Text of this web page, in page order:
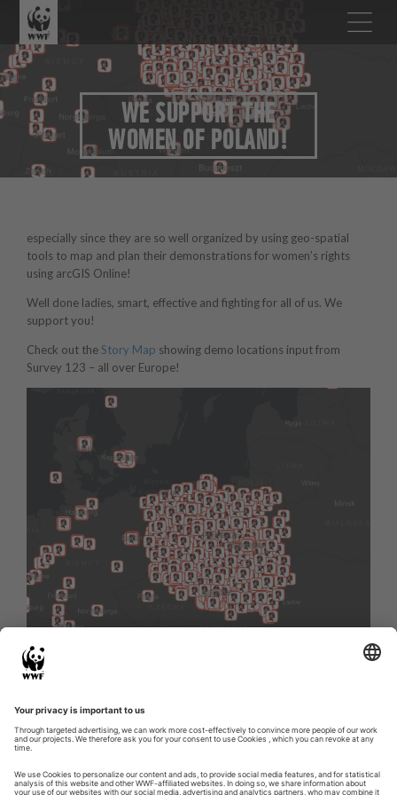
WE SUPPORT THE
WOMEN OF POLAND!
especially since they are so well organized by using geo-spatial
tools to map and plan their demonstrations for women’s rights
using arcGIS Online!
Well done ladies, smart, effective and fighting for all of us. We
support you!
Check out the Story Map showing demo locations input from
Survey 123 – all over Europe!